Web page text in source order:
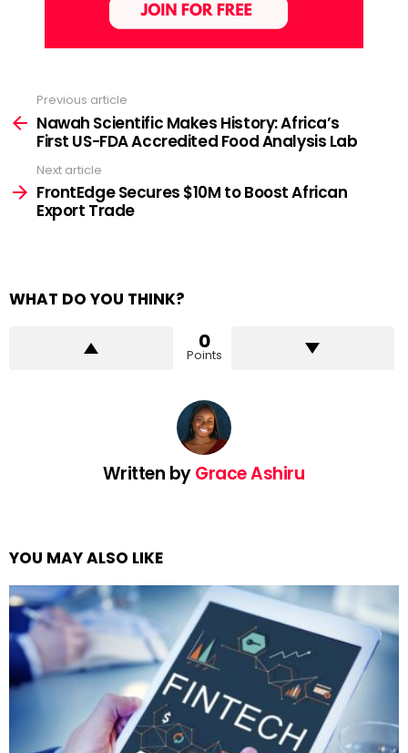
more
Previous article
Nawah Scientific Makes History: Africa’s
First US-FDA Accredited Food Analysis Lab
Next article
FrontEdge Secures $10M to Boost African
Export Trade
WHAT DO YOU THINK?
0
Points
Written byGrace Ashiru
YOU MAY ALSO LIKE